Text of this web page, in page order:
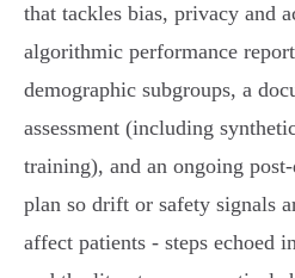
that tackles bias, privacy and
algorithmic performance
demographic subgroups, a
assessment (including
training), and an ongoing
plan so drift or safety signals
affect patients - steps echoed